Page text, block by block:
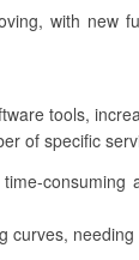
with new
tools,
of specific
curves,